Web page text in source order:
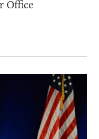
Office